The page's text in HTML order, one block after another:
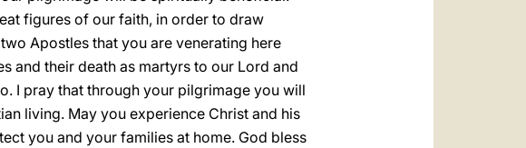
figures of our faith, in order to draw
Apostles that you are venerating here
and their death as martyrs to our Lord and
I pray that through your pilgrimage you will
living. May you experience Christ and his
you and your families at home. God bless